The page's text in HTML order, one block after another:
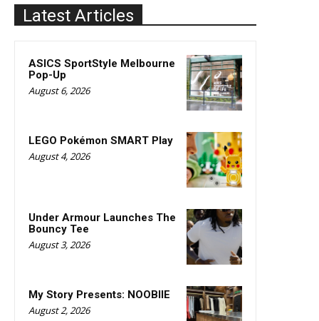
Latest Articles
ASICS SportStyle Melbourne
Pop-Up
August 6, 2026
LEGO Pokémon SMART Play
August 4, 2026
Under Armour Launches The
Bouncy Tee
August 3, 2026
My Story Presents: NOOBIIE
August 2, 2026